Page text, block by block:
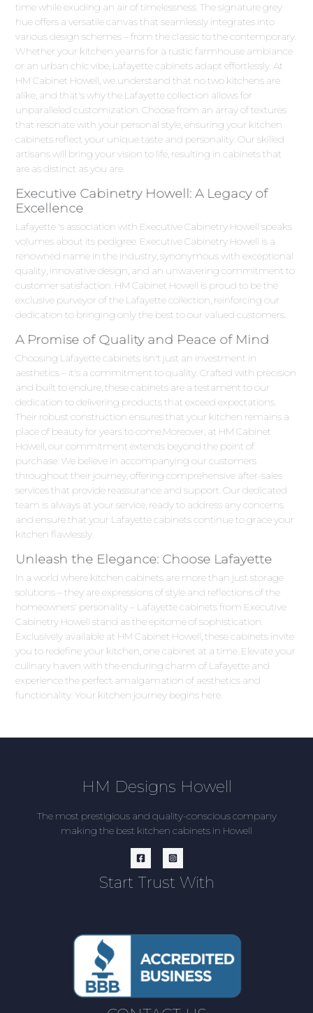
time while exuding an air of timelessness. The signature grey
hue offers a versatile canvas that seamlessly integrates into
various design schemes – from the classic to the contemporary.
Whether your kitchen yearns for a rustic farmhouse ambiance
or an urban chic vibe, Lafayette cabinets adapt effortlessly. At
HM Cabinet Howell, we understand that no two kitchens are
alike, and that's why the Lafayette collection allows for
unparalleled customization. Choose from an array of textures
that resonate with your personal style, ensuring your kitchen
cabinets reflect your unique taste and personality. Our skilled
artisans will bring your vision to life, resulting in cabinets that
are as distinct as you are.
Executive Cabinetry Howell: A Legacy of
Excellence
Lafayette 's association with Executive Cabinetry Howell speaks
volumes about its pedigree. Executive Cabinetry Howell is a
renowned name in the industry, synonymous with exceptional
quality, innovative design, and an unwavering commitment to
customer satisfaction. HM Cabinet Howell is proud to be the
exclusive purveyor of the Lafayette collection, reinforcing our
dedication to bringing only the best to our valued customers.
A Promise of Quality and Peace of Mind
Choosing Lafayette cabinets isn't just an investment in
aesthetics – it's a commitment to quality. Crafted with precision
and built to endure, these cabinets are a testament to our
dedication to delivering products that exceed expectations.
Their robust construction ensures that your kitchen remains a
place of beauty for years to come.Moreover, at HM Cabinet
Howell, our commitment extends beyond the point of
purchase. We believe in accompanying our customers
throughout their journey, offering comprehensive after-sales
services that provide reassurance and support. Our dedicated
team is always at your service, ready to address any concerns
and ensure that your Lafayette cabinets continue to grace your
kitchen flawlessly.
Unleash the Elegance: Choose Lafayette
In a world where kitchen cabinets are more than just storage
solutions – they are expressions of style and reflections of the
homeowners' personality – Lafayette cabinets from Executive
Cabinetry Howell stand as the epitome of sophistication.
Exclusively available at HM Cabinet Howell, these cabinets invite
you to redefine your kitchen, one cabinet at a time. Elevate your
culinary haven with the enduring charm of Lafayette and
experience the perfect amalgamation of aesthetics and
functionality. Your kitchen journey begins here.
HM Designs Howell
The most prestigious and quality-conscious company
making the best kitchen cabinets in Howell
Start Trust With